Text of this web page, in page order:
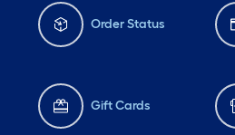
Order Status
Gift Cards